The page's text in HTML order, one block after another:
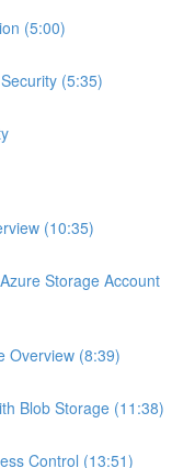
(5:00)
(5:35)
(10:35)
Storage Account
Overview (8:39)
Blob Storage (11:38)
Control (13:51)